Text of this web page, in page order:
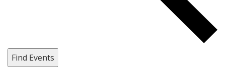
Find Events